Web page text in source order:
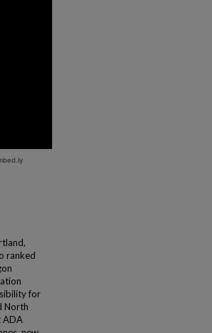
ranked
for
North
ADA